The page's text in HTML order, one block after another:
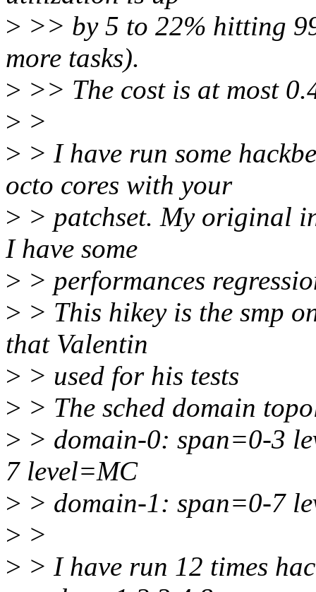
> >> by 5 to 22% hitting
more tasks).
> >> The cost is at most
> >
> > I have run some
octo cores with your
> > patchset. My original
I have some
> > performances
> > This hikey is the smp
that Valentin
> > used for his tests
> > The sched domain
> > domain-0: span=0-3
7 level=MC
> > domain-1: span=0-7
> >
> > I have run 12 times